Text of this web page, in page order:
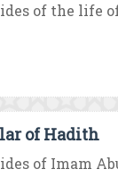
of the life
of Hadith
of Imam